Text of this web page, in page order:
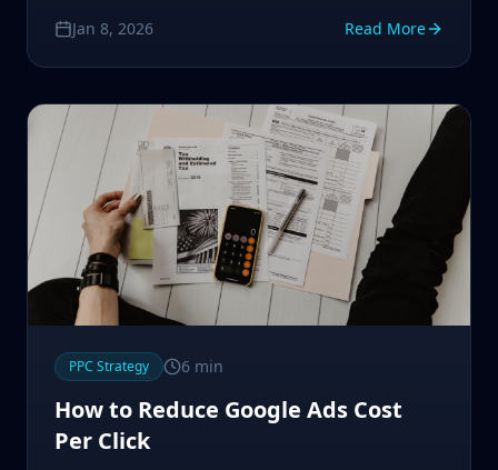
Jan 8, 2026 Read More
PPC Strategy 6 min
How to Reduce Google Ads Cost
Per Click